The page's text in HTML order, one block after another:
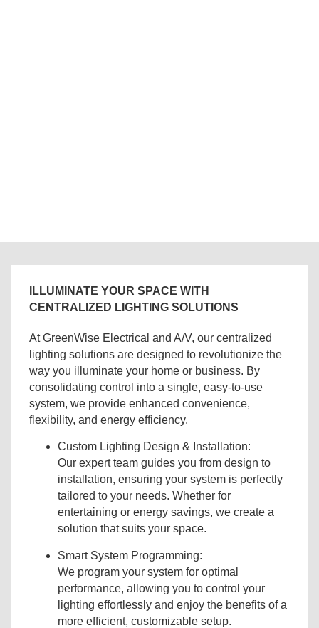
ILLUMINATE YOUR SPACE WITH
CENTRALIZED LIGHTING SOLUTIONS
At GreenWise Electrical and A/V, our centralized
lighting solutions are designed to revolutionize the
way you illuminate your home or business. By
consolidating control into a single, easy-to-use
system, we provide enhanced convenience,
flexibility, and energy efficiency.
Custom Lighting Design & Installation:
Our expert team guides you from design to
installation, ensuring your system is perfectly
tailored to your needs. Whether for
entertaining or energy savings, we create a
solution that suits your space.
Smart System Programming:
We program your system for optimal
performance, allowing you to control your
lighting effortlessly and enjoy the benefits of a
more efficient, customizable setup.